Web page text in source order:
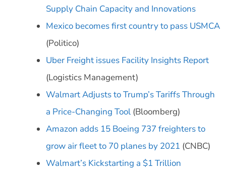
Supply Chain Capacity and Innovations
Mexico becomes first country to pass USMCA
(Politico)
Uber Freight issues Facility Insights Report
(Logistics Management)
Walmart Adjusts to Trump’s Tariffs Through
a Price-Changing Tool (Bloomberg)
Amazon adds 15 Boeing 737 freighters to
grow air fleet to 70 planes by 2021 (CNBC)
Walmart’s Kickstarting a $1 Trillion